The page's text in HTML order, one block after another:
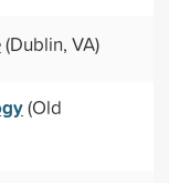
(Dublin, VA)
(Old